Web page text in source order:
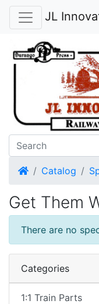
JL
HomeCatalog
Get Them
There are no
Categories
1:1 Train Parts